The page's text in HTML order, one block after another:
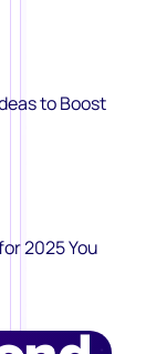
to Boost
2025 You